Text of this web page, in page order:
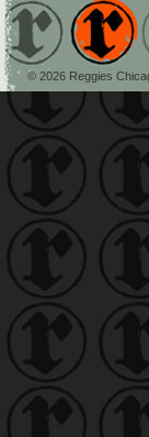
© 2026 Reggies